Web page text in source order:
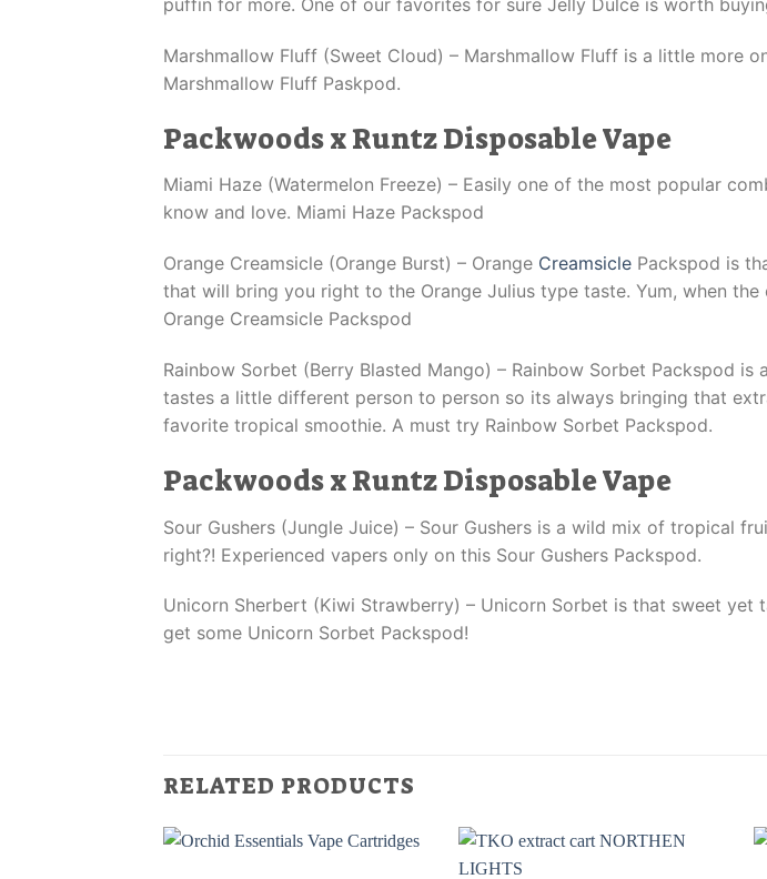
Marshmallow Fluff (Sweet Cloud) – Marshmallow Fluff is a little more
Marshmallow Fluff Paskpod.
Packwoods x Runtz Disposable Vape
Miami Haze (Watermelon Freeze) – Easily one of the most popular
know and love. Miami Haze Packspod
Orange Creamsicle (Orange Burst) – Orange Creamsicle Packspod is
that will bring you right to the Orange Julius type taste. Yum, when
Orange Creamsicle Packspod
Rainbow Sorbet (Berry Blasted Mango) – Rainbow Sorbet Packspod
tastes a little different person to person so its always bringing that
favorite tropical smoothie. A must try Rainbow Sorbet Packspod.
Packwoods x Runtz Disposable Vape
Sour Gushers (Jungle Juice) – Sour Gushers is a wild mix of tropical
right?! Experienced vapers only on this Sour Gushers Packspod.
Unicorn Sherbert (Kiwi Strawberry) – Unicorn Sorbet is that sweet
get some Unicorn Sorbet Packspod!
RELATED PRODUCTS